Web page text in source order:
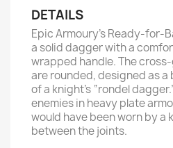
DETAILS
Epic Armoury’s Ready-for-
a solid dagger with a
wrapped handle. The
are rounded, designed as
of a knight’s “rondel
enemies in heavy plate
would have been worn by a
between the joints.